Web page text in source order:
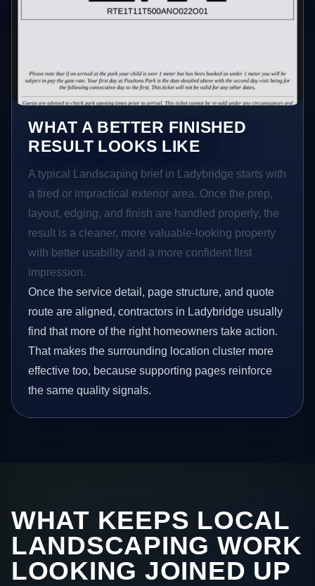
WHAT A BETTER FINISHED
RESULT LOOKS LIKE
A typical Landscaping brief in Ladybridge starts with
a tired or impractical exterior area. Once the prep,
layout, edging, and finish are handled properly, the
result is a cleaner, more valuable-looking property
with better usability and a more confident first
impression.
Once the service detail, page structure, and quote
route are aligned, contractors in Ladybridge usually
find that more of the right homeowners take action.
That makes the surrounding location cluster more
effective too, because supporting pages reinforce
the same quality signals.
WHAT KEEPS LOCAL
LANDSCAPING WORK
LOOKING JOINED UP